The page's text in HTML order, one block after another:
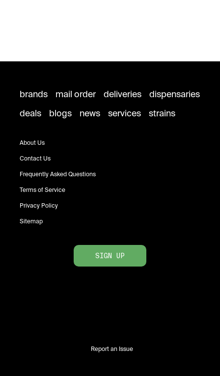
brands mail order deliveries
dispensaries
deals
blogs news services strains
About Us
Contact Us
Frequently Asked Questions
Terms of Service
Privacy Policy
Sitemap
SIGN UP
Report an Issue